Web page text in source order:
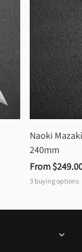
Naoki
240mm
From
3 buying options